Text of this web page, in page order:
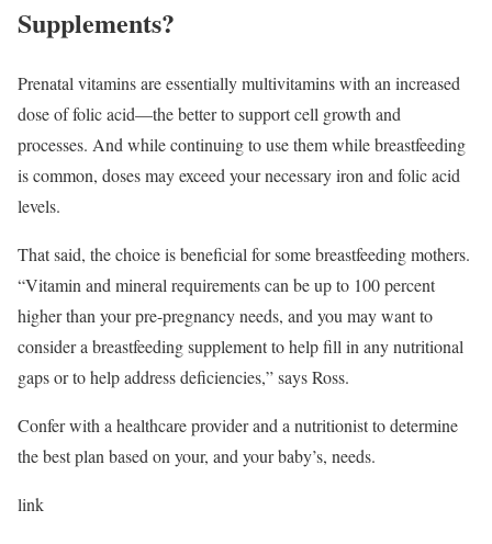
Supplements?
Prenatal vitamins are essentially multivitamins with an increased
dose of folic acid—the better to support cell growth and
processes. And while continuing to use them while breastfeeding
is common, doses may exceed your necessary iron and folic acid
levels.
That said, the choice is beneficial for some breastfeeding mothers.
“Vitamin and mineral requirements can be up to 100 percent
higher than your pre-pregnancy needs, and you may want to
consider a breastfeeding supplement to help fill in any nutritional
gaps or to help address deficiencies,” says Ross.
Confer with a healthcare provider and a nutritionist to determine
the best plan based on your, and your baby’s, needs.
link